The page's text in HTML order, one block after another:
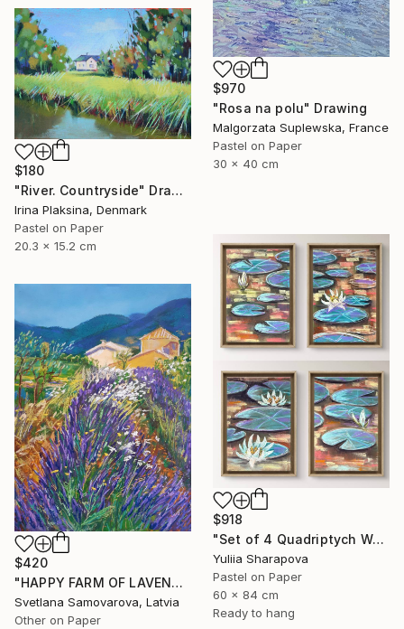
$970
"Rosa na polu" Drawing
Malgorzata Suplewska, France
Pastel on Paper
30 x 40 cm
$180
"River. Countryside" Drawing
Irina Plaksina, Denmark
Pastel on Paper
20.3 x 15.2 cm
$918
"Set of 4 Quadriptych Waterlilies Impressionistic soft pastel" Drawing
Yuliia Sharapova
Pastel on Paper
60 x 84 cm
Ready to hang
$420
"HAPPY FARM OF LAVENDER I" Drawing
Svetlana Samovarova, Latvia
Other on Paper